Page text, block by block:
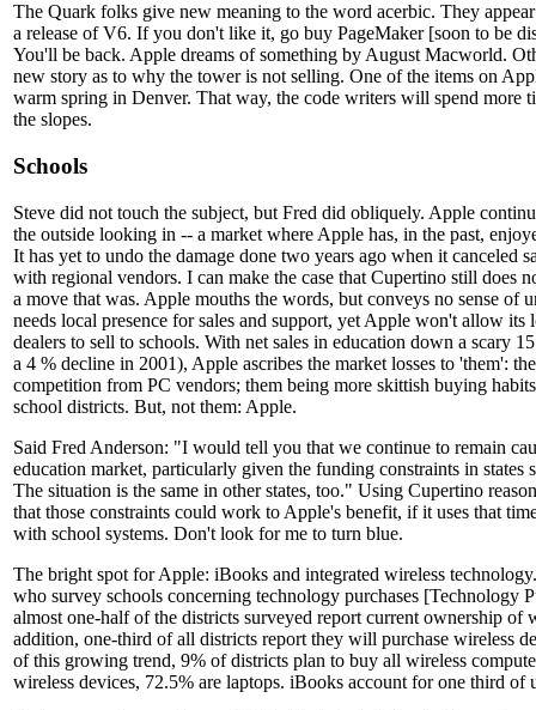
The Quark folks give new meaning to the word acerbic. They
a release of V6. If you don't like it, go buy PageMaker [soon to be
You'll be back. Apple dreams of something by August Macworld.
new story as to why the tower is not selling. One of the items on
warm spring in Denver. That way, the code writers will spend more
the slopes.
Schools
Steve did not touch the subject, but Fred did obliquely. Apple
the outside looking in -- a market where Apple has, in the past,
It has yet to undo the damage done two years ago when it canceled
with regional vendors. I can make the case that Cupertino still does
a move that was. Apple mouths the words, but conveys no sense of
needs local presence for sales and support, yet Apple won't allow its
dealers to sell to schools. With net sales in education down a scary
a 4 % decline in 2001), Apple ascribes the market losses to 'them':
competition from PC vendors; them being more skittish buying
school districts. But, not them: Apple.
Said Fred Anderson: "I would tell you that we continue to remain
education market, particularly given the funding constraints in states
The situation is the same in other states, too." Using Cupertino
that those constraints could work to Apple's benefit, if it uses that
with school systems. Don't look for me to turn blue.
The bright spot for Apple: iBooks and integrated wireless
who survey schools concerning technology purchases [Technology
almost one-half of the districts surveyed report current ownership of
addition, one-third of all districts report they will purchase wireless
of this growing trend, 9% of districts plan to buy all wireless
wireless devices, 72.5% are laptops. iBooks account for one third of